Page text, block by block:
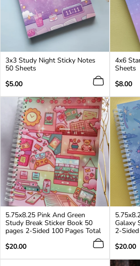
3x3 Study Night Sticky Notes
50 Sheets
Regular
$5.00
4x6
Sheets
Regular
$8.00
5.75x8.25 Pink And Green
Study Break Sticker Book 50
pages 2-Sided 100 Pages Total
Regular
$20.00
Galaxy
2-
Regular
$20.00